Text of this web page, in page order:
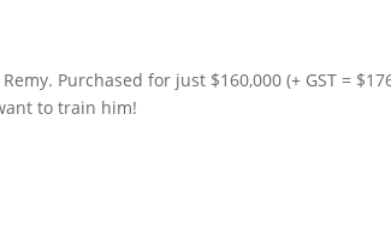
Purchased for just $160,000 (+ GST =
to train him!